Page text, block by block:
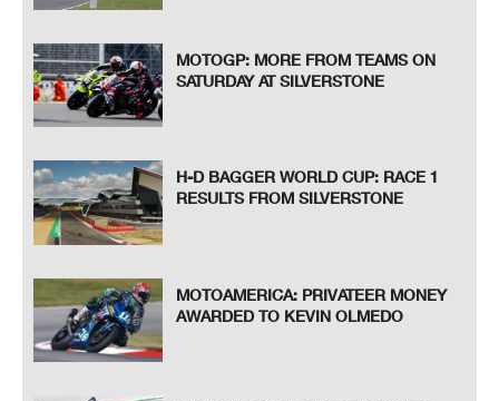
MOTOGP: MORE FROM TEAMS ON
SATURDAY AT SILVERSTONE
H-D BAGGER WORLD CUP: RACE 1
RESULTS FROM SILVERSTONE
MOTOAMERICA: PRIVATEER MONEY
AWARDED TO KEVIN OLMEDO